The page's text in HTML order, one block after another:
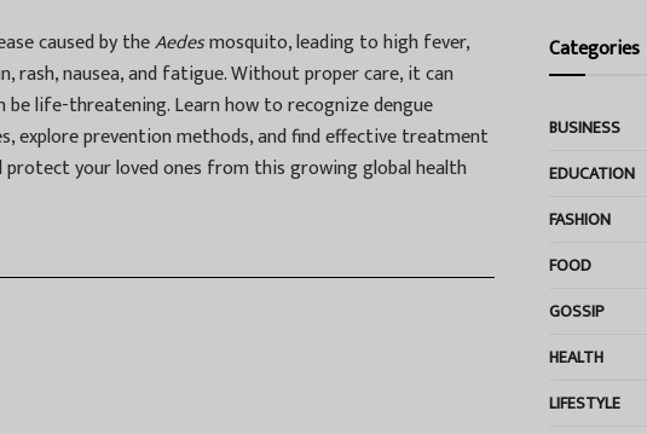
caused by theAedesmosquito, leading to high fever,
rash, nausea, and fatigue. Without proper care, it can
be life-threatening. Learn how to recognize dengue
explore prevention methods, and find effective treatment
your loved ones from this growing global health
Categories
BUSINESS
EDUCATION
FASHION
FOOD
GOSSIP
HEALTH
LIFESTYLE